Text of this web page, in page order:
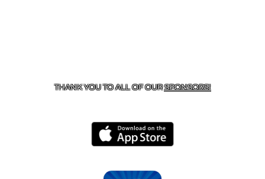
THANK YOU TO ALL OF OURSPONSORS!